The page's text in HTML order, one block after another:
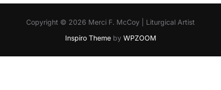
Copyright © 2026 Merci F. McCoy | Liturgical Artist
Inspiro Themeby WPZOOM